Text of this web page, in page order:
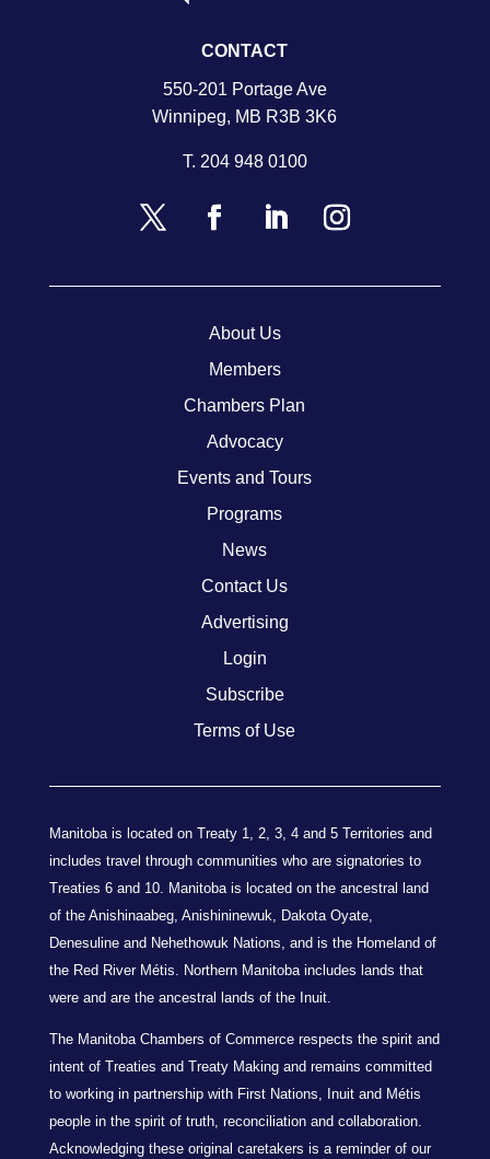
CONTACT
550-201 Portage Ave
Winnipeg, MB R3B 3K6
T. 204 948 0100
About Us
Members
Chambers Plan
Advocacy
Events and Tours
Programs
News
Contact Us
Advertising
Login
Subscribe
Terms of Use
Manitoba is located on Treaty 1, 2, 3, 4 and 5 Territories and
includes travel through communities who are signatories to
Treaties 6 and 10. Manitoba is located on the ancestral land
of the Anishinaabeg, Anishininewuk, Dakota Oyate,
Denesuline and Nehethowuk Nations, and is the Homeland of
the Red River Métis. Northern Manitoba includes lands that
were and are the ancestral lands of the Inuit.
The Manitoba Chambers of Commerce respects the spirit and
intent of Treaties and Treaty Making and remains committed
to working in partnership with First Nations, Inuit and Métis
people in the spirit of truth, reconciliation and collaboration.
Acknowledging these original caretakers is a reminder of our